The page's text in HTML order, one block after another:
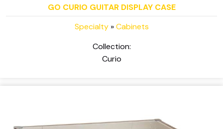
GO CURIO GUITAR DISPLAY CASE
Specialty»Cabinets
Collection:
Curio